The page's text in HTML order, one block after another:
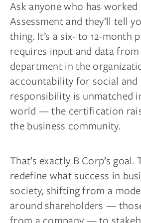
Ask anyone who has
Assessment and they’ll tell
thing. It’s a six- to 12-month
requires input and data from
department in the
accountability for social and
responsibility is unmatched
world — the certification
the business community.
That’s exactly B Corp’s
redefine what success in
society, shifting from a
around shareholders —